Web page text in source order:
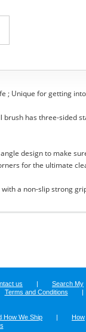
; Unique for getting
brush has three-sided
angle design to make
for the ultimate
a non-slip strong
us |
Search My
Terms and Conditions
|
How We Ship |
How